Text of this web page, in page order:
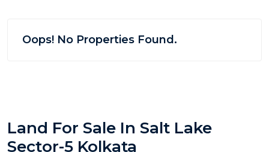
Oops! No Properties Found.
Land For Sale In Salt Lake
Sector-5 Kolkata